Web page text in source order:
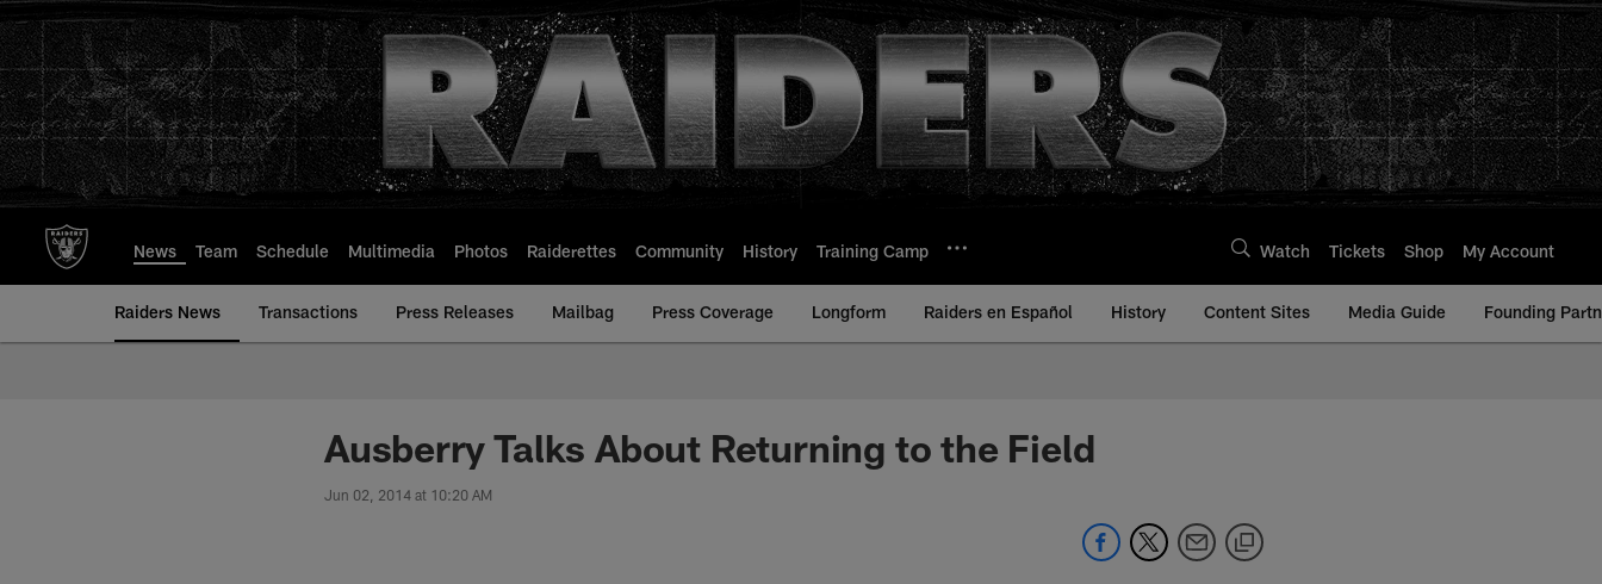
to
main
content
News Team Schedule Multimedia Photos Raiderettes Community History Training Camp Watch Tickets Shop My Account
Raiders News Transactions Press Releases Mailbag Press Coverage Longform Raiders en Español History Content Sites Media Guide Founding
Ausberry Talks About Returning to the Field
Jun 02, 2014 at 10:20 AM